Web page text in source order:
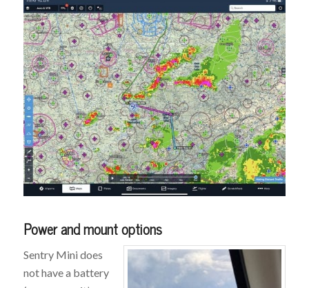
Power and mount options
Sentry Mini does
not have a battery